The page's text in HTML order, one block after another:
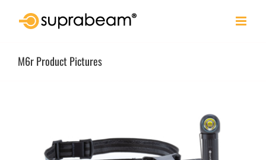
M6r Product Pictures